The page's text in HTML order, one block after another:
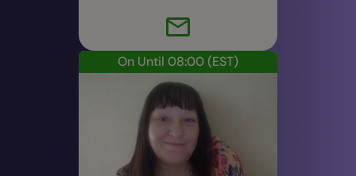
On Until 08:00(EST)